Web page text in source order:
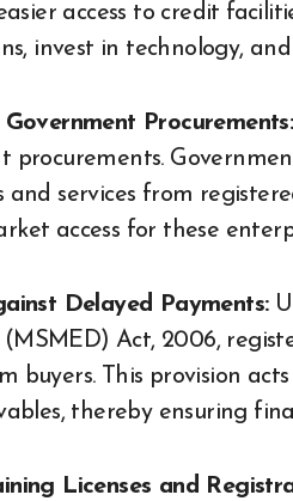
access to credit
invest in technology,
Procurements:
procurements.
and services from
access for these
Delayed Payments:
Act, 2006,
buyers. This provision
thereby ensuring
Licenses and